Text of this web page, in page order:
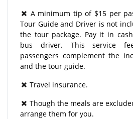
A minimum tip of $15 per
Tour Guide and Driver is not
the tour package. Pay it in
bus driver. This service
passengers complement the
and the tour guide.
Travel insurance.
Though the meals are
arrange them for you.